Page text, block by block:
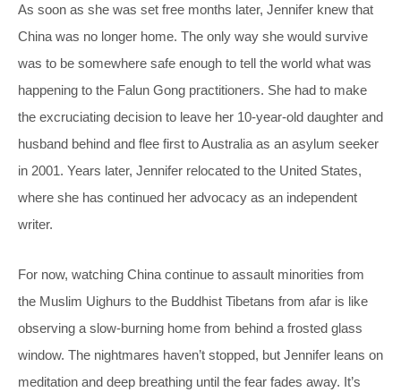
As soon as she was set free months later, Jennifer knew that
China was no longer home. The only way she would survive
was to be somewhere safe enough to tell the world what was
happening to the Falun Gong practitioners. She had to make
the excruciating decision to leave her 10-year-old daughter and
husband behind and flee first to Australia as an asylum seeker
in 2001. Years later, Jennifer relocated to the United States,
where she has continued her advocacy as an independent
writer.
For now, watching China continue to assault minorities from
the Muslim Uighurs to the Buddhist Tibetans from afar is like
observing a slow-burning home from behind a frosted glass
window. The nightmares haven’t stopped, but Jennifer leans on
meditation and deep breathing until the fear fades away. It’s